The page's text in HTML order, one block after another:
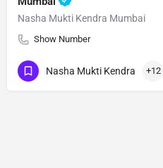
Nasha Mukti Kendra Mumbai
Show Number
Nasha Mukti Kendra +12